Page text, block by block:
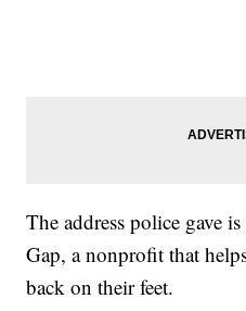
The address police gave
Gap, a nonprofit that
back on their feet.